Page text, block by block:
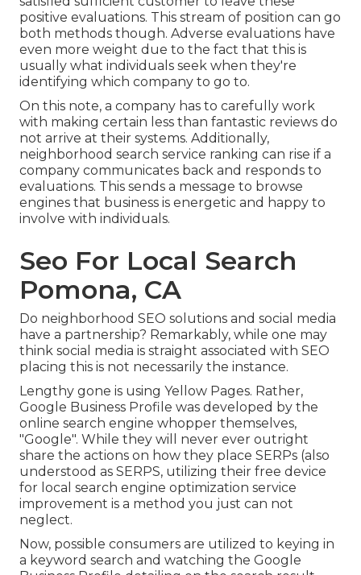
positive evaluations. This stream of position can go
both methods though. Adverse evaluations have
even more weight due to the fact that this is
usually what individuals seek when they're
identifying which company to go to.
On this note, a company has to carefully work
with making certain less than fantastic reviews do
not arrive at their systems. Additionally,
neighborhood search service ranking can rise if a
company communicates back and responds to
evaluations. This sends a message to browse
engines that business is energetic and happy to
involve with individuals.
Seo For Local Search
Pomona, CA
Do neighborhood SEO solutions and social media
have a partnership? Remarkably, while one may
think social media is straight associated with SEO
placing this is not necessarily the instance.
Lengthy gone is using Yellow Pages. Rather,
Google Business Profile was developed by the
online search engine whopper themselves,
"Google". While they will never ever outright
share the actions on how they place SERPs (also
understood as SERPS, utilizing their free device
for local search engine optimization service
improvement is a method you just can not
neglect.
Now, possible consumers are utilized to keying in
a keyword search and watching the Google